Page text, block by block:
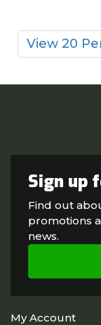
View 20
Sign up
Find out
promotions
news.
My Account